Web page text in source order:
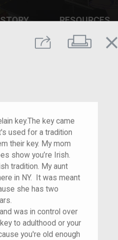
Share Print
close
key.The key came
used for a tradition
their key. My mom
show you’re Irish.
tradition. My aunt
in NY. It was meant
she has two
was in control over
to adulthood or your
you're old enough
RESOURCES